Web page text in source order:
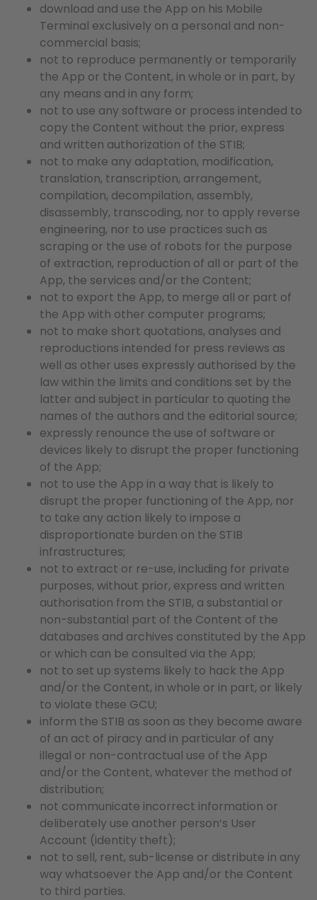
download and use the App on his Mobile
Terminal exclusively on a personal and non-
commercial basis;
not to reproduce permanently or temporarily
the App or the Content, in whole or in part, by
any means and in any form;
not to use any software or process intended to
copy the Content without the prior, express
and written authorization of the STIB;
not to make any adaptation, modification,
translation, transcription, arrangement,
compilation, decompilation, assembly,
disassembly, transcoding, nor to apply reverse
engineering, nor to use practices such as
scraping or the use of robots for the purpose
of extraction, reproduction of all or part of the
App, the services and/or the Content;
not to export the App, to merge all or part of
the App with other computer programs;
not to make short quotations, analyses and
reproductions intended for press reviews as
well as other uses expressly authorised by the
law within the limits and conditions set by the
latter and subject in particular to quoting the
names of the authors and the editorial source;
expressly renounce the use of software or
devices likely to disrupt the proper functioning
of the App;
not to use the App in a way that is likely to
disrupt the proper functioning of the App, nor
to take any action likely to impose a
disproportionate burden on the STIB
infrastructures;
not to extract or re-use, including for private
purposes, without prior, express and written
authorisation from the STIB, a substantial or
non-substantial part of the Content of the
databases and archives constituted by the App
or which can be consulted via the App;
not to set up systems likely to hack the App
and/or the Content, in whole or in part, or likely
to violate these GCU;
inform the STIB as soon as they become aware
of an act of piracy and in particular of any
illegal or non-contractual use of the App
and/or the Content, whatever the method of
distribution;
not communicate incorrect information or
deliberately use another person’s User
Account (identity theft);
not to sell, rent, sub-license or distribute in any
way whatsoever the App and/or the Content
to third parties.